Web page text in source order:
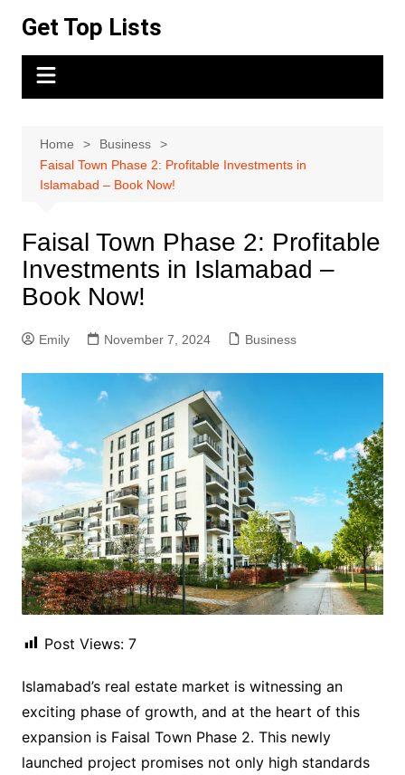
content
Get Top Lists
Home
Business
Faisal Town Phase 2: Profitable Investments in
Islamabad – Book Now!
Faisal Town Phase 2: Profitable
Investments in Islamabad –
Book Now!
Emily November 7, 2024 Business
Post Views: 7
Islamabad’s real estate market is witnessing an
exciting phase of growth, and at the heart of this
expansion is Faisal Town Phase 2. This newly
launched project promises not only high standards